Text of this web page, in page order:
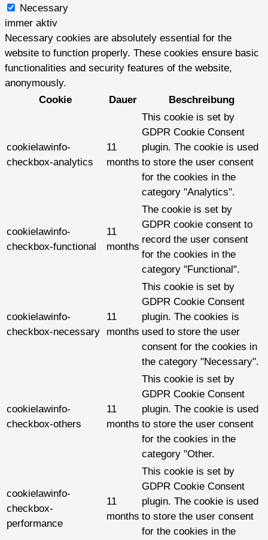
Necessary
immer aktiv
Necessary cookies are absolutely essential for the
website to function properly. These cookies ensure basic
functionalities and security features of the website,
anonymously.
Cookie
Dauer Beschreibung
cookielawinfo-
checkbox-analytics
11
months
This cookie is set by
GDPR Cookie Consent
plugin. The cookie is used
to store the user consent
for the cookies in the
category "Analytics".
cookielawinfo-
checkbox-functional
11
months
The cookie is set by
GDPR cookie consent to
record the user consent
for the cookies in the
category "Functional".
cookielawinfo-
checkbox-necessary
11
months
This cookie is set by
GDPR Cookie Consent
plugin. The cookies is
used to store the user
consent for the cookies in
the category "Necessary".
cookielawinfo-
checkbox-others
11
months
This cookie is set by
GDPR Cookie Consent
plugin. The cookie is used
to store the user consent
for the cookies in the
category "Other.
cookielawinfo-
checkbox-
performance
11
months
This cookie is set by
GDPR Cookie Consent
plugin. The cookie is used
to store the user consent
for the cookies in the